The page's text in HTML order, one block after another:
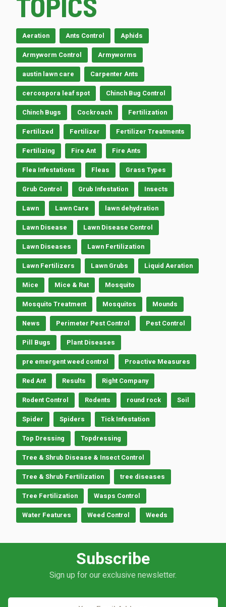
Aeration Ants Control Aphids
Armyworm Control Armyworms
austin lawn care Carpenter Ants
cercospora leaf spot Chinch Bug Control
Chinch Bugs Cockroach Fertilization
Fertilized Fertilizer Fertilizer Treatments
Fertilizing Fire Ant Fire Ants
Flea Infestations Fleas Grass Types
Grub Control Grub Infestation Insects
Lawn Lawn Care lawn dehydration
Lawn Disease Lawn Disease Control
Lawn Diseases Lawn Fertilization
Lawn Fertilizers Lawn Grubs Liquid Aeration
Mice Mice & Rat Mosquito
Mosquito Treatment Mosquitos Mounds
News Perimeter Pest Control Pest Control
Pill Bugs Plant Diseases
pre emergent weed control Proactive Measures
Red Ant Results Right Company
Rodent Control Rodents round rock Soil
Spider Spiders Tick Infestation
Top Dressing Topdressing
Tree & Shrub Disease & Insect Control
Tree & Shrub Fertilization tree diseases
Tree Fertilization Wasps Control
Water Features Weed Control Weeds
Subscribe
Sign up for our exclusive newsletter.